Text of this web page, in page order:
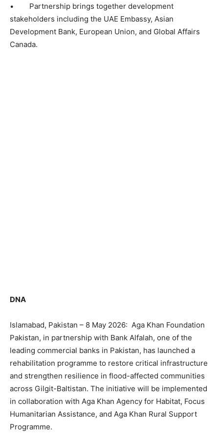
• Partnership brings together development
stakeholders including the UAE Embassy, Asian
Development Bank, European Union, and Global Affairs
Canada.
DNA
Islamabad, Pakistan – 8 May 2026: Aga Khan Foundation
Pakistan, in partnership with Bank Alfalah, one of the
leading commercial banks in Pakistan, has launched a
rehabilitation programme to restore critical infrastructure
and strengthen resilience in flood-affected communities
across Gilgit-Baltistan. The initiative will be implemented
in collaboration with Aga Khan Agency for Habitat, Focus
Humanitarian Assistance, and Aga Khan Rural Support
Programme.